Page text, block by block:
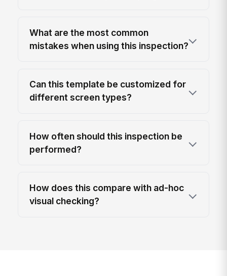
What are the most common
mistakes when using this inspection?
Can this template be customized for
different screen types?
How often should this inspection be
performed?
How does this compare with ad-hoc
visual checking?